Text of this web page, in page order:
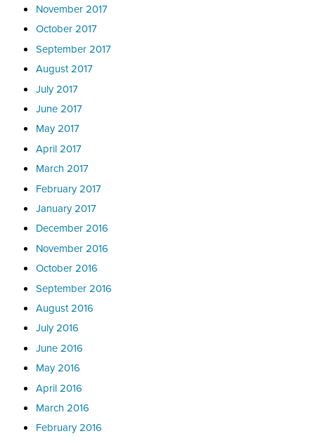
November 2017
October 2017
September 2017
August 2017
July 2017
June 2017
May 2017
April 2017
March 2017
February 2017
January 2017
December 2016
November 2016
October 2016
September 2016
August 2016
July 2016
June 2016
May 2016
April 2016
March 2016
February 2016